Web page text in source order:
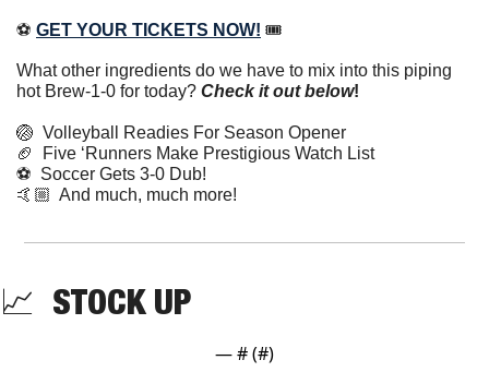
⚽️ GET YOUR TICKETS NOW! 🎟️
What other ingredients do we have to mix into this piping
hot Brew-1-0 for today? Check it out below!
🏐
  Volleyball Readies For Season Opener
🏈
  Five ‘Runners Make Prestigious Watch List
⚽️  Soccer Gets 3-0 Dub!
🤙🏼  And much, much more!
📈
  STOCK UP
— # (#)